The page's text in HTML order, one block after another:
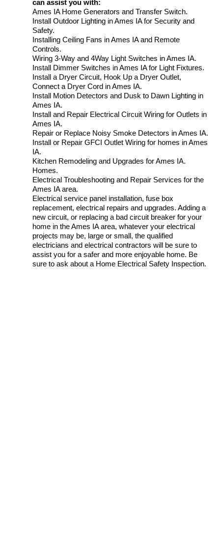
can assist you with:
Ames IA Home Generators and Transfer Switch.
Install Outdoor Lighting in Ames IA for Security and
Safety.
Installing Ceiling Fans in Ames IA and Remote
Controls.
Wiring 3-Way and 4Way Light Switches in Ames IA.
Install Dimmer Switches in Ames IA for Light Fixtures.
Install a Dryer Circuit, Hook Up a Dryer Outlet,
Connect a Dryer Cord in Ames IA.
Install Motion Detectors and Dusk to Dawn Lighting in
Ames IA.
Install and Repair Electrical Circuit Wiring for Outlets in
Ames IA.
Repair or Replace Noisy Smoke Detectors in Ames IA.
Install or Repair GFCI Outlet Wiring for homes in Ames
IA.
Kitchen Remodeling and Upgrades for Ames IA.
Homes.
Electrical Troubleshooting and Repair Services for the
Ames IA area.
Electrical service panel installation, fuse box
replacement, electrical repairs and upgrades. Adding a
new circuit, or replacing a bad circuit breaker for your
home in the Ames IA area, whatever your electrical
projects may be, large or small, the qualified
electricians and electrical contractors will be sure to
assist you for a safer and more enjoyable home. Be
sure to ask about a Home Electrical Safety Inspection.